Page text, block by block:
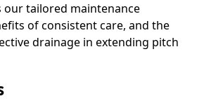
our tailored maintenance
of consistent care, and the
drainage in extending pitch